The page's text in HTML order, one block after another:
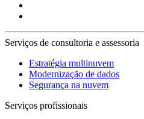
Serviços de consultoria e assessoria
Estratégia multinuvem
Modernização de dados
Segurança na nuvem
Serviços profissionais